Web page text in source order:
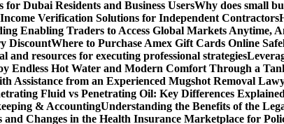
Dubai Residents and Business UsersWhy does small
Income Verification Solutions for Independent Contractors
Enabling Traders to Access Global Markets Anytime,
DiscountWhere to Purchase Amex Gift Cards Online
and resources for executing professional strategies
Endless Hot Water and Modern Comfort Through a
Assistance from an Experienced Mugshot Removal
Fluid vs Penetrating Oil: Key Differences Explained
& AccountingUnderstanding the Benefits of the
and Changes in the Health Insurance Marketplace for